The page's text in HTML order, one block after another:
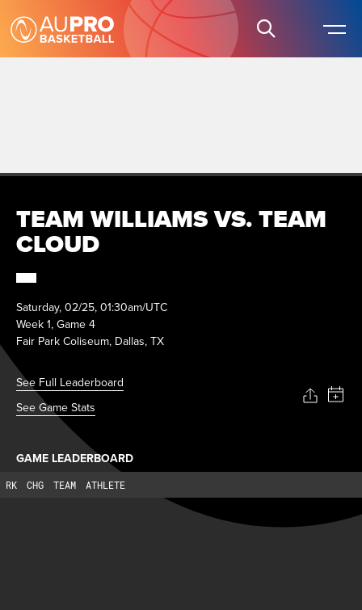
TEAM WILLIAMS VS. TEAM
CLOUD
Saturday, 02/25, 01:30am/UTC
Week 1, Game 4
Fair Park Coliseum, Dallas, TX
See Full Leaderboard
See Game Stats
GAME LEADERBOARD
RK CHG TEAM ATHLETE